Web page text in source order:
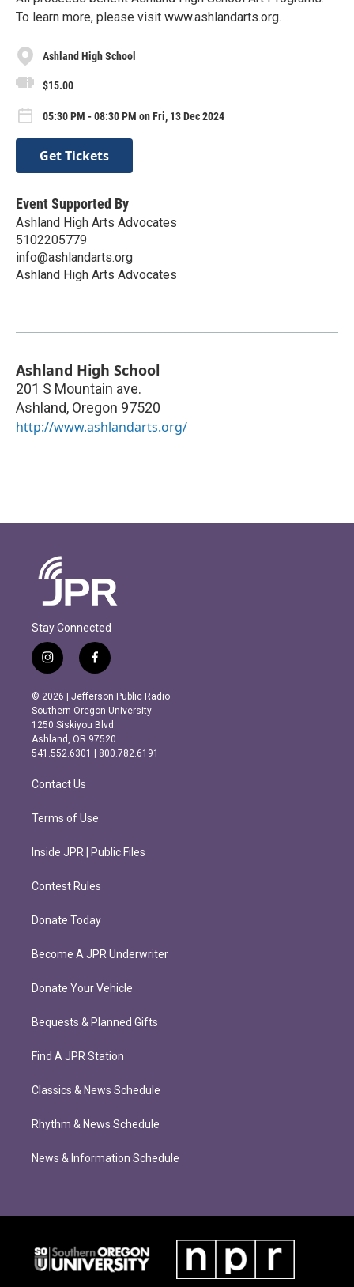
To learn more, please visit www.ashlandarts.org.
Ashland High School
$15.00
05:30 PM - 08:30 PM on Fri, 13 Dec 2024
Get Tickets
Event Supported By
Ashland High Arts Advocates
5102205779
info@ashlandarts.org
Ashland High Arts Advocates
Ashland High School
201 S Mountain ave.
Ashland, Oregon 97520
http://www.ashlandarts.org/
Stay Connected
i
n
s
t
a
g
r
m
f
a
c
e
b
o
o
k
© 2026 | Jefferson Public Radio
Southern Oregon University
1250 Siskiyou Blvd.
Ashland, OR 97520
541.552.6301 | 800.782.6191
Contact Us
Terms of Use
Inside JPR | Public Files
Contest Rules
Donate Today
Become A JPR Underwriter
Donate Your Vehicle
Bequests & Planned Gifts
Find A JPR Station
Classics & News Schedule
Rhythm & News Schedule
News & Information Schedule